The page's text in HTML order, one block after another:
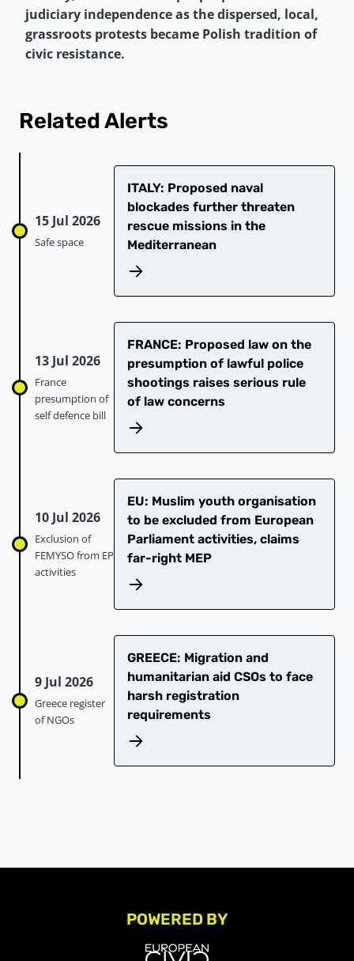
judiciary independence as the dispersed, local,
grassroots protests became Polish tradition of
civic resistance.
Related Alerts
15 Jul 2026
Safe space
ITALY: Proposed naval
blockades further threaten
rescue missions in the
Mediterranean
13 Jul 2026
France
presumption of
self defence bill
FRANCE: Proposed law on the
presumption of lawful police
shootings raises serious rule
of law concerns
10 Jul 2026
Exclusion of
FEMYSO from EP
activities
EU: Muslim youth organisation
to be excluded from European
Parliament activities, claims
far-right MEP
9 Jul 2026
Greece register
of NGOs
GREECE: Migration and
humanitarian aid CSOs to face
harsh registration
requirements
POWERED BY